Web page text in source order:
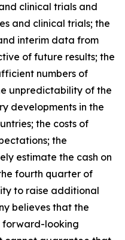
clinical trials and
and clinical trials; the
interim data from
of future results; the
numbers of
unpredictability of the
developments in the
the costs of
the
estimate the cash on
fourth quarter of
to raise additional
believes that the
forward-looking